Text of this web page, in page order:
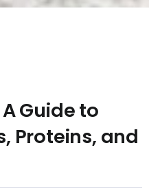
Guide to
Proteins, and